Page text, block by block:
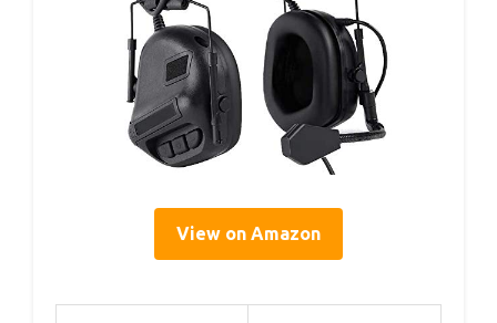
View on Amazon